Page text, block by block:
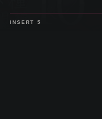
SPOILER
INSERT 5